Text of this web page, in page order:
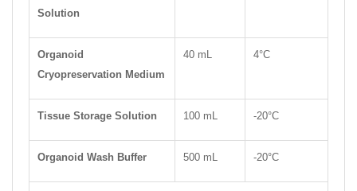
Solution
Organoid
Cryopreservation Medium
40 mL 4°C
Tissue Storage Solution 100 mL -20°C
Organoid Wash Buffer 500 mL -20°C